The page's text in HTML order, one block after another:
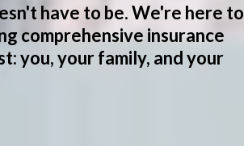
have to be. We're here to
comprehensive insurance
you, your family, and your